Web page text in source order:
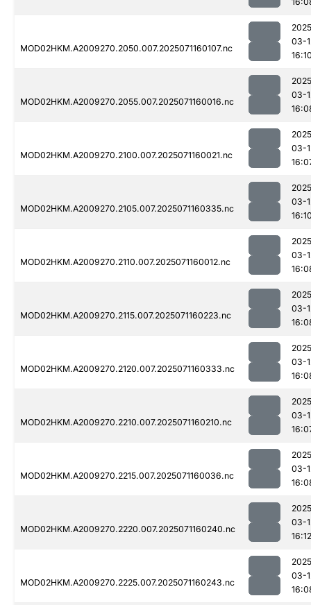
MOD02HKM.A2009270.2050.007.2025071160107.nc
03-
MOD02HKM.A2009270.2055.007.2025071160016.nc
03-
MOD02HKM.A2009270.2100.007.2025071160021.nc
03-
MOD02HKM.A2009270.2105.007.2025071160335.nc
03-
MOD02HKM.A2009270.2110.007.2025071160012.nc
03-
MOD02HKM.A2009270.2115.007.2025071160223.nc
03-
MOD02HKM.A2009270.2120.007.2025071160333.nc
03-
MOD02HKM.A2009270.2210.007.2025071160210.nc
03-
MOD02HKM.A2009270.2215.007.2025071160036.nc
03-
MOD02HKM.A2009270.2220.007.2025071160240.nc
03-
16:12
MOD02HKM.A2009270.2225.007.2025071160243.nc
03-